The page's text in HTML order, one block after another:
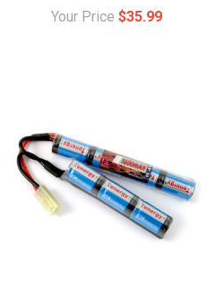
Your Price $35.99